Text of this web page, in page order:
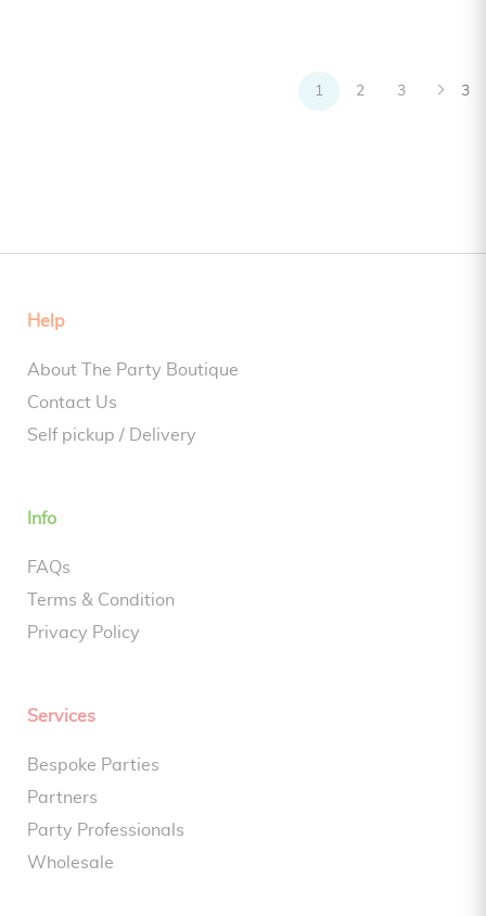
1 2 3 3
Help
About The Party Boutique
Contact Us
Self pickup / Delivery
Info
FAQs
Terms & Condition
Privacy Policy
Services
Bespoke Parties
Partners
Party Professionals
Wholesale